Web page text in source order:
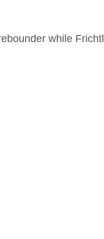
while Frichtl